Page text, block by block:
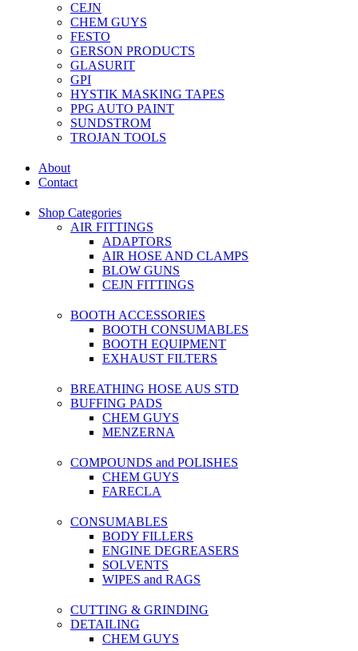
CEJN
CHEM GUYS
FESTO
GERSON PRODUCTS
GLASURIT
GPI
HYSTIK MASKING TAPES
PPG AUTO PAINT
SUNDSTROM
TROJAN TOOLS
About
Contact
Shop Categories
AIR FITTINGS
ADAPTORS
AIR HOSE AND CLAMPS
BLOW GUNS
CEJN FITTINGS
BOOTH ACCESSORIES
BOOTH CONSUMABLES
BOOTH EQUIPMENT
EXHAUST FILTERS
BREATHING HOSE AUS STD
BUFFING PADS
CHEM GUYS
MENZERNA
COMPOUNDS and POLISHES
CHEM GUYS
FARECLA
CONSUMABLES
BODY FILLERS
ENGINE DEGREASERS
SOLVENTS
WIPES and RAGS
CUTTING & GRINDING
DETAILING
CHEM GUYS